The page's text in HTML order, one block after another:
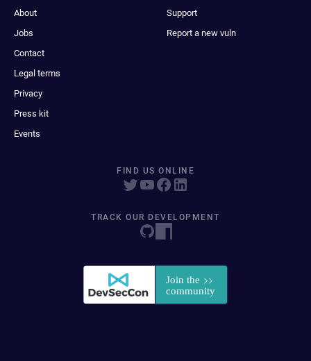
About
Jobs
Contact
Legal terms
Privacy
Press kit
Events
Support
Report a new vuln
FIND US ONLINE
TRACK OUR DEVELOPMENT